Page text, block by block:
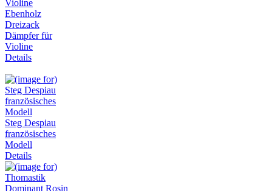
Ebenholz
Dreizack
Dämpfer für
Violine
Details
Steg Despiau
französisches
Modell
Details